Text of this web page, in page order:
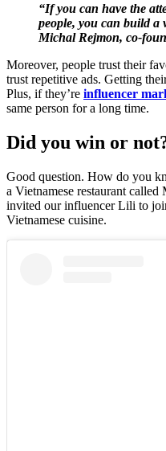
“If you can have the
people, you can build a
Michal Rejmon, co-
Moreover, people trust their
trust repetitive ads. Getting
Plus, if they’re influencer
same person for a long time.
Did you win or
Good question. How do you
a Vietnamese restaurant
invited our influencer Lili to
Vietnamese cuisine.